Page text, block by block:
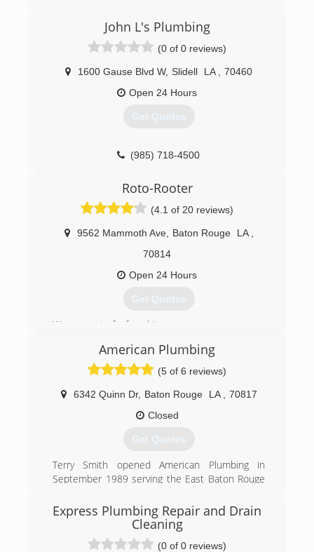
John L's Plumbing
(0 of 0 reviews)
1600 Gause Blvd W, Slidell LA
70460
Open 24 Hours
Get Quotes
(985) 718-4500
Roto-Rooter
(4.1 of 20 reviews)
9562 Mammoth Ave, Baton Rouge LA
70814
Open 24 Hours
Get Quotes
We are part of a franchise.
We pride ourselves on our employee retention
American Plumbing
(5 of 6 reviews)
6342 Quinn Dr, Baton Rouge LA
70817
Closed
Get Quotes
Terry Smith opened American Plumbing in
September 1989 serving the East Baton Rouge
plumbing industry and stayed in the plumbing
industry. He was 10 years old the first time he
helped his dad on his plumbing service repair
Express Plumbing Repair and Drain
Cleaning
(0 of 0 reviews)